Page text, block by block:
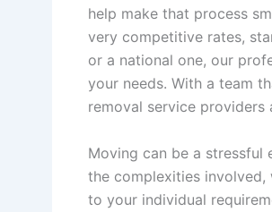
help make that process
very competitive rates,
or a national one, our
your needs. With a team
removal service providers
Moving can be a stressful
the complexities
to your individual